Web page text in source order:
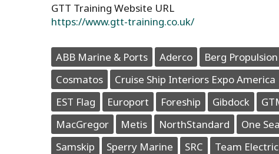
GTT Training Website URL
https://www.gtt-training.co.uk/
ABB Marine & Ports Aderco Berg Propulsion
Cosmatos
Cruise Ship Interiors Expo America
EST Flag
Europort Foreship Gibdock
MacGregor
Metis NorthStandard One Sea
Samskip
Sperry Marine SRC Team Electric